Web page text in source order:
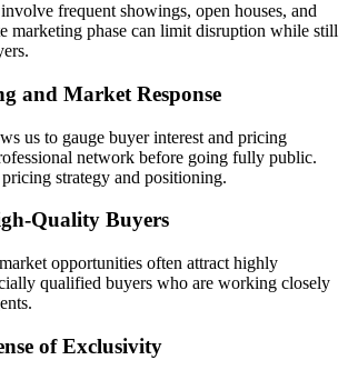
frequent showings, open houses, and
marketing phase can limit disruption while still
and Market Response
us to gauge buyer interest and pricing
network before going fully public.
strategy and positioning.
Quality Buyers
opportunities often attract highly
qualified buyers who are working closely
of Exclusivity